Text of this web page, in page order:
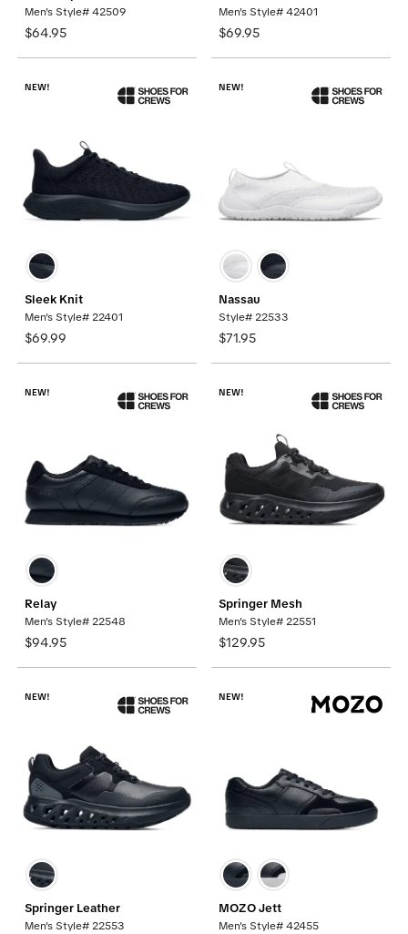
Men's Style# 42509
$64.95
Men's Style# 42401
$69.95
NEW!
Sleek Knit
Men's Style# 22401
$69.99
NEW!
Nassau
Style# 22533
$71.95
NEW!
Relay
Men's Style# 22548
$94.95
NEW!
Springer Mesh
Men's Style# 22551
$129.95
NEW!
Springer Leather
Men's Style# 22553
NEW!
MOZO Jett
Men's Style# 42455